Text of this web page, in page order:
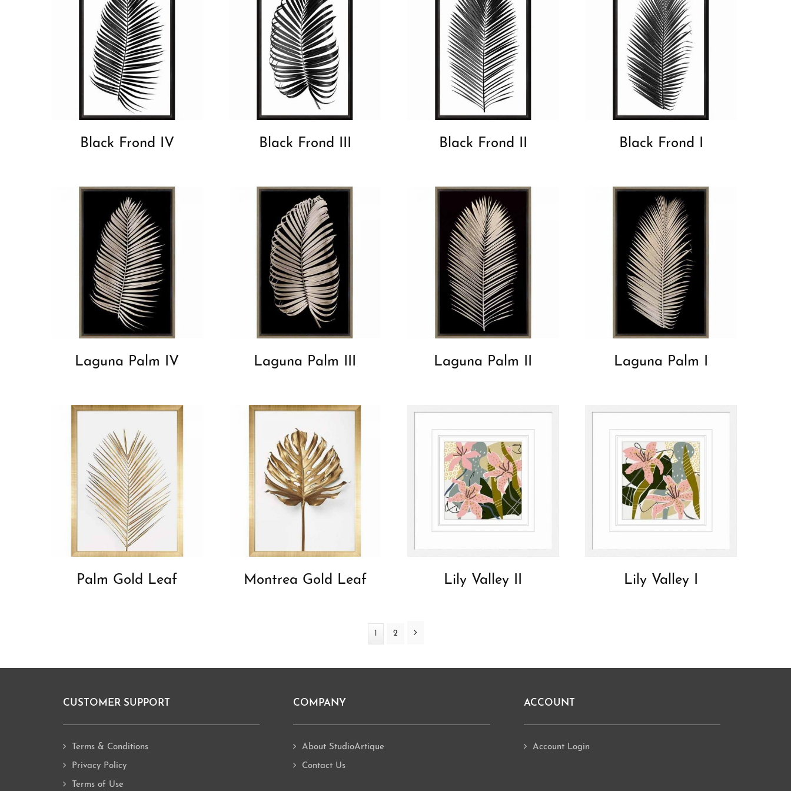
Black Frond IV Black Frond III Black Frond II Black Frond I
Laguna Palm IV Laguna Palm III Laguna Palm II Laguna Palm I
Palm Gold Leaf Montrea Gold Leaf Lily Valley II Lily Valley I
Page
1 Page
2 Next
CUSTOMER SUPPORT
Terms & Conditions
Privacy Policy
Terms of Use
COMPANY
About StudioArtique
Contact Us
ACCOUNT
Account Login